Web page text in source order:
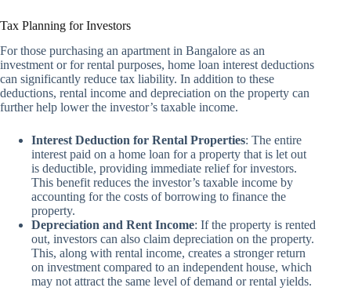
Tax Planning for Investors
For those purchasing an apartment in Bangalore as an
investment or for rental purposes, home loan interest deductions
can significantly reduce tax liability. In addition to these
deductions, rental income and depreciation on the property can
further help lower the investor’s taxable income.
Interest Deduction for Rental Properties: The entire
interest paid on a home loan for a property that is let out
is deductible, providing immediate relief for investors.
This benefit reduces the investor’s taxable income by
accounting for the costs of borrowing to finance the
property.
Depreciation and Rent Income: If the property is rented
out, investors can also claim depreciation on the property.
This, along with rental income, creates a stronger return
on investment compared to an independent house, which
may not attract the same level of demand or rental yields.